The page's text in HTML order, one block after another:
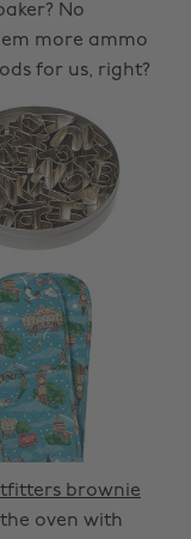
No
more ammo
for us, right?
brownie
oven with